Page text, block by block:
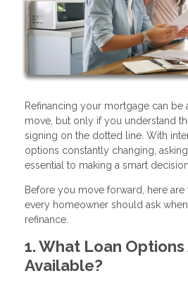
Refinancing your mortgage can be
move, but only if you understand
signing on the dotted line. With
options constantly changing,
essential to making a smart
Before you move forward, here are
every homeowner should ask
refinance.
1. What Loan Options
Available?